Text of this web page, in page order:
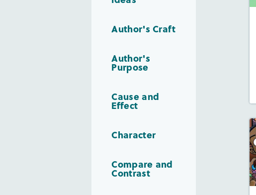
Author's Craft
Author's
Purpose
Cause and
Effect
Character
Compare and
Contrast